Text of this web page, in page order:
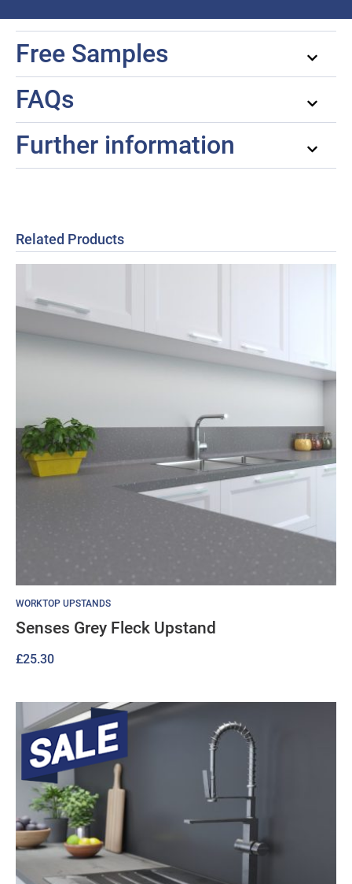
Free Samples
FAQs
Further information
Related Products
WORKTOP UPSTANDS
Senses Grey Fleck Upstand
£25.30